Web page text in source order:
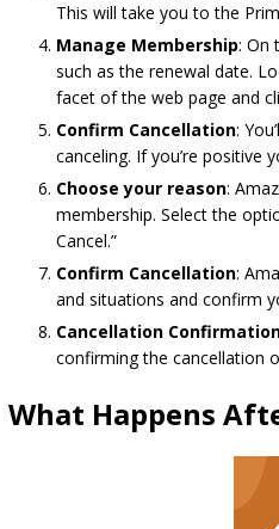
This will take you to the
Manage Membership: On
such as the renewal date.
facet of the web page and
Confirm Cancellation:
canceling. If you’re positive
Choose your reason:
membership. Select the
Cancel.”
Confirm Cancellation:
and situations and confirm
Cancellation
confirming the cancellation
What Happens